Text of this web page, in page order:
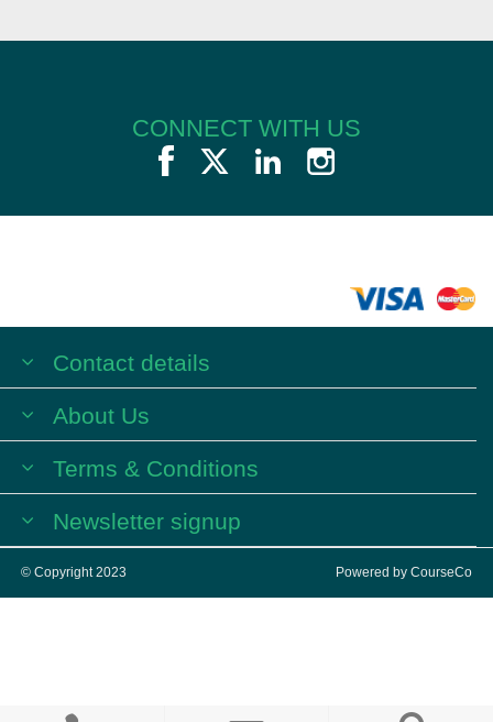
CONNECT WITH US
Contact details
About Us
Terms & Conditions
Newsletter signup
© Copyright 2023 Powered by CourseCo